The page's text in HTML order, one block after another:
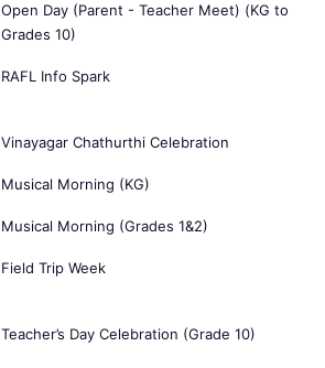
Open Day (Parent - Teacher Meet) (KG to
Grades 10)
RAFL Info Spark
Vinayagar Chathurthi Celebration
Musical Morning (KG)
Musical Morning (Grades 1&2)
Field Trip Week
Teacher’s Day Celebration (Grade 10)